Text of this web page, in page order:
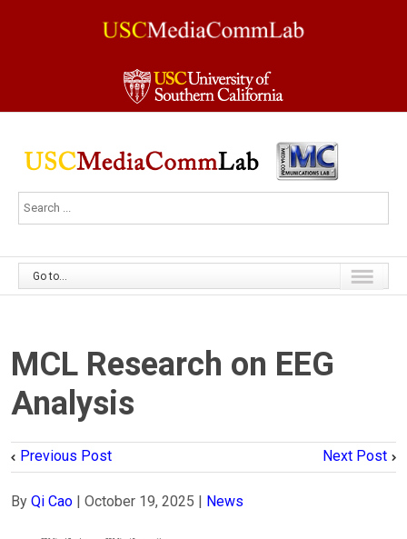
Go to...
MCL Research on EEG
Analysis
Previous Post Next Post
By Qi Cao October 19, 2025 News